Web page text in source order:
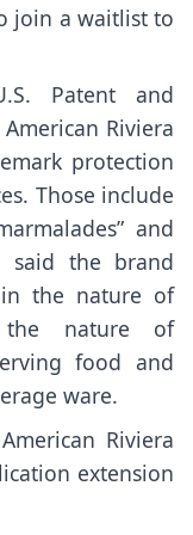
join a waitlist to
Patent and
Riviera
protection
Those include
and
said the brand
in the nature of
the nature of
food and
ware.
Riviera
extension